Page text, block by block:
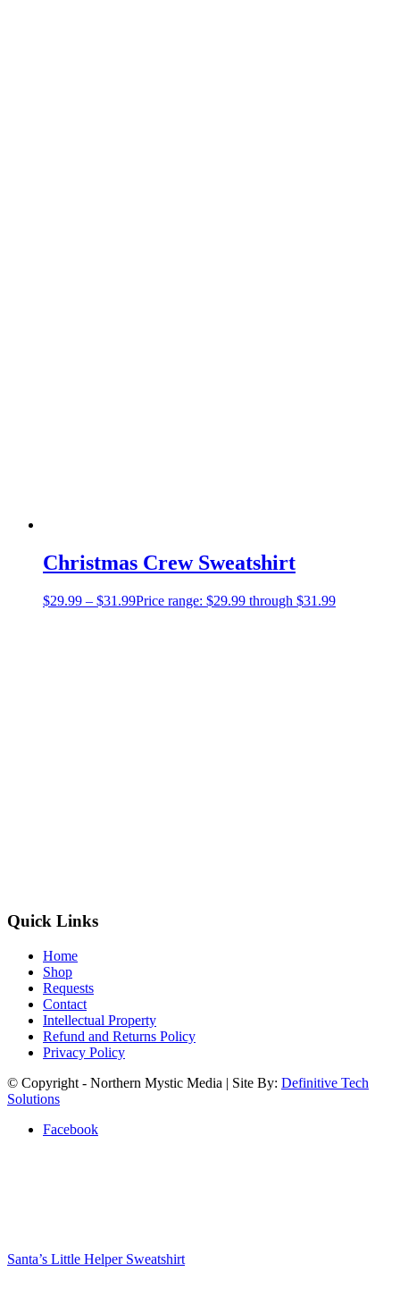
Christmas Crew Sweatshirt
$29.99 – $31.99Price range: $29.99 through $31.99
Quick Links
Home
Shop
Requests
Contact
Intellectual Property
Refund and Returns Policy
Privacy Policy
© Copyright - Northern Mystic Media | Site By: Definitive Tech
Solutions
Facebook
Santa’s Little Helper Sweatshirt